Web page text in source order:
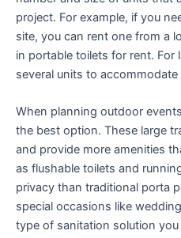
project. For example, if you
site, you can rent one from a
in portable toilets for rent. For
several units to
When planning outdoor
the best option. These large
and provide more amenities
as flushable toilets and
privacy than traditional porta
special occasions like
type of sanitation solution